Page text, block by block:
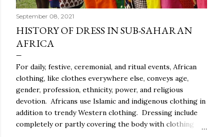
September 08, 2021
HISTORY OF DRESS IN SUB-SAHARAN
AFRICA
For daily, festive, ceremonial, and ritual events, African
clothing, like clothes everywhere else, conveys age,
gender, profession, ethnicity, power, and religious
devotion. Africans use Islamic and indigenous clothing in
addition to trendy Western clothing. Dressing include
completely or partly covering the body with clothing